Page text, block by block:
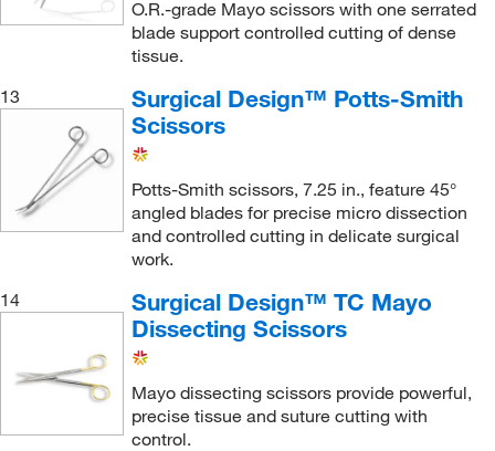
O.R.-grade Mayo scissors with one serrated
blade support controlled cutting of dense
tissue.
13
Surgical Design™ Potts-Smith
Scissors
Potts-Smith scissors, 7.25 in., feature 45°
angled blades for precise micro dissection
and controlled cutting in delicate surgical
work.
14
Surgical Design™ TC Mayo
Dissecting Scissors
Mayo dissecting scissors provide powerful,
precise tissue and suture cutting with
control.